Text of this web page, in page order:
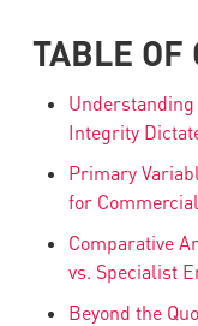
TABLE OF
Integrity
Primary
for
Comparative
vs. Specialist
Beyond the